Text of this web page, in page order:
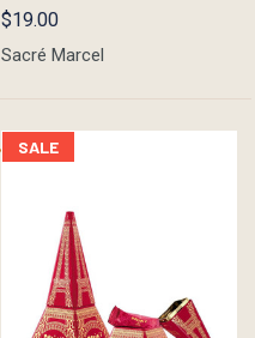
$19.00
Sacré Marcel
SALE